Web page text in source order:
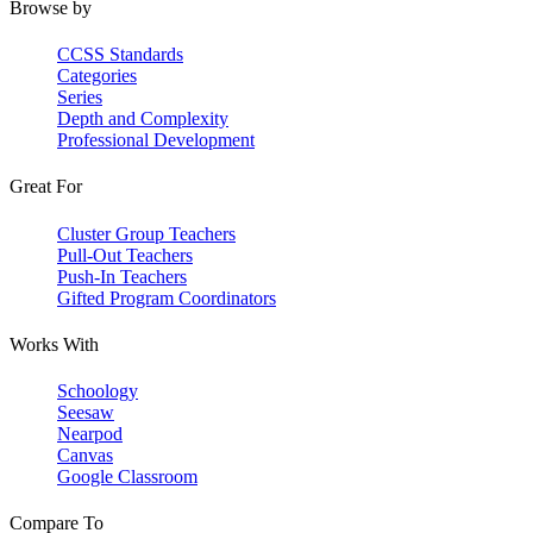
Browse by
CCSS Standards
Categories
Series
Depth and Complexity
Professional Development
Great For
Cluster Group Teachers
Pull-Out Teachers
Push-In Teachers
Gifted Program Coordinators
Works With
Schoology
Seesaw
Nearpod
Canvas
Google Classroom
Compare To